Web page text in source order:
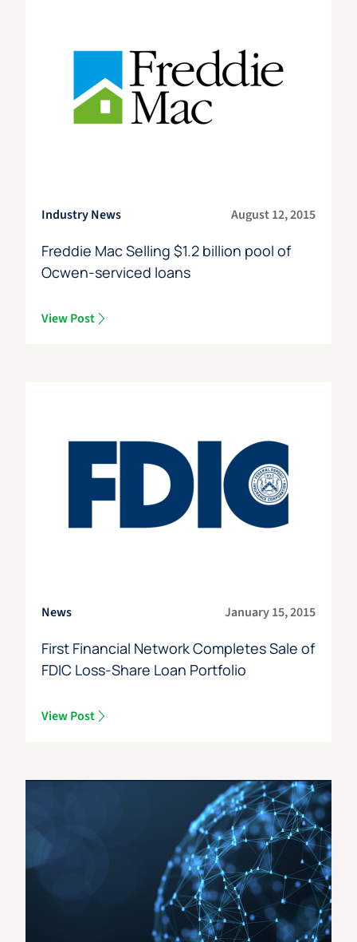
Industry News August 12, 2015
Freddie Mac Selling $1.2 billion pool of
Ocwen-serviced loans
View Post
News January 15, 2015
First Financial Network Completes Sale of
FDIC Loss-Share Loan Portfolio
View Post